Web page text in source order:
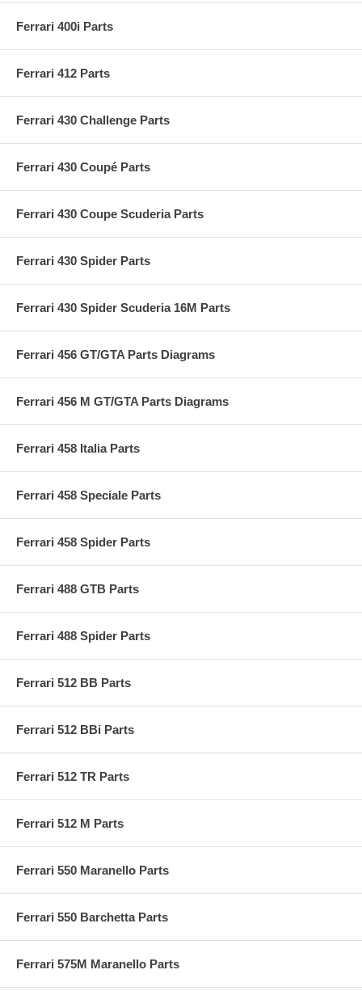
Ferrari 400i Parts
Ferrari 412 Parts
Ferrari 430 Challenge Parts
Ferrari 430 Coupé Parts
Ferrari 430 Coupe Scuderia Parts
Ferrari 430 Spider Parts
Ferrari 430 Spider Scuderia 16M Parts
Ferrari 456 GT/GTA Parts Diagrams
Ferrari 456 M GT/GTA Parts Diagrams
Ferrari 458 Italia Parts
Ferrari 458 Speciale Parts
Ferrari 458 Spider Parts
Ferrari 488 GTB Parts
Ferrari 488 Spider Parts
Ferrari 512 BB Parts
Ferrari 512 BBi Parts
Ferrari 512 TR Parts
Ferrari 512 M Parts
Ferrari 550 Maranello Parts
Ferrari 550 Barchetta Parts
Ferrari 575M Maranello Parts